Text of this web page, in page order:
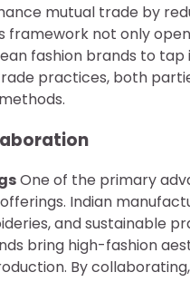
mutual trade by
framework not only
fashion brands to
practices, both
One of the primary
Indian
and sustainable
bring high-fashion
By